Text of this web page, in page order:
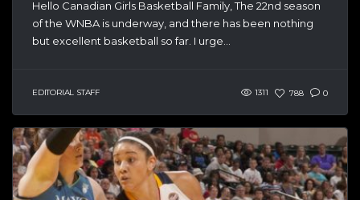
Hello Canadian Girls Basketball Family, The 22nd season
of the WNBA is underway, and there has been nothing
but excellent basketball so far. I urge...
EDITORIAL STAFF 1311 788 0